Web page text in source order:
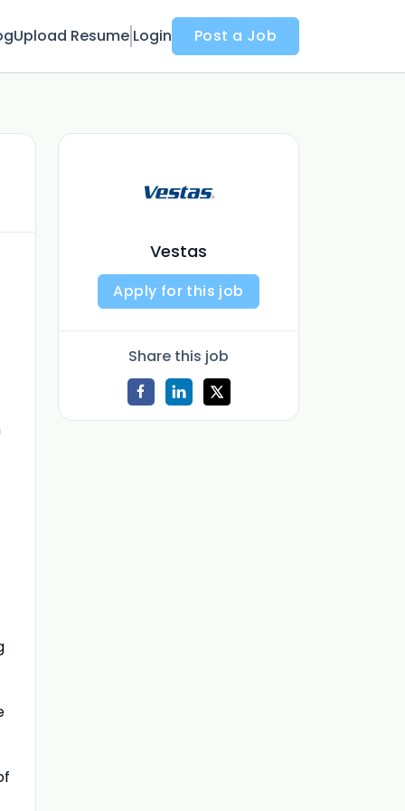
Upload Resume Login Post a Job
Vestas
Apply for this job
Share this job